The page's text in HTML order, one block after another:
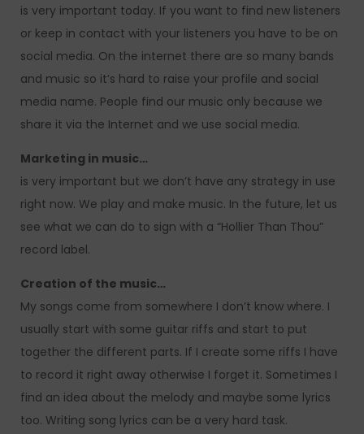
is very important today. If you want to find new listeners
or keep in contact with your listeners you have to be on
social media. On the internet there are so many bands
and music so it’s hard to raise your profile and social
media name. People find our music only because we
share it via the Internet and we use social media.
Marketing in music…
is very important but we don’t have any strategy in use
right now. We play and make music. In the future, let us
see what we can do to sign with a “Hollier Than Thou”
record label.
Creation of the music…
My songs come from somewhere I don’t know where. I
usually start with some guitar riffs and start to put
together the different parts. If I create some riffs I have
to record it right away otherwise I forget it. Sometimes I
find an idea about the melody and maybe some lyrics
too. Writing song lyrics can be a very hard task.